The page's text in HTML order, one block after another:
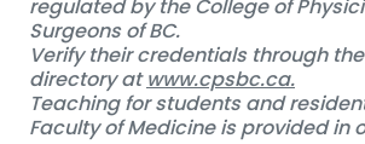
regulated by the College of
Surgeons of BC.
Verify their credentials through
directory atwww.cpsbc.ca.
Teaching for students and
Faculty of Medicine is provided in